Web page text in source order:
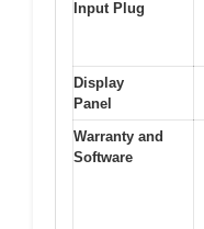
Input Plug
Display
Panel
Warranty and
Software